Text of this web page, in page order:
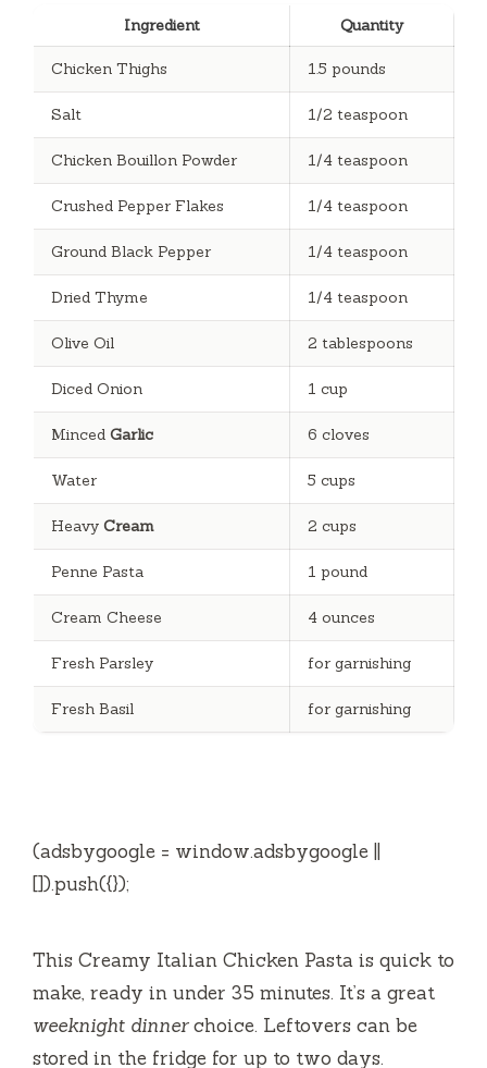
Ingredient Quantity
Chicken Thighs 1.5 pounds
Salt 1/2 teaspoon
Chicken Bouillon Powder 1/4 teaspoon
Crushed Pepper Flakes 1/4 teaspoon
Ground Black Pepper 1/4 teaspoon
Dried Thyme 1/4 teaspoon
Olive Oil 2 tablespoons
Diced Onion 1 cup
Minced Garlic 6 cloves
Water 5 cups
Heavy Cream 2 cups
Penne Pasta 1 pound
Cream Cheese 4 ounces
Fresh Parsley for garnishing
Fresh Basil for garnishing
(adsbygoogle = window.adsbygoogle ||
[]).push({});
This Creamy Italian Chicken Pasta is quick to
make, ready in under 35 minutes. It’s a great
weeknight dinnerchoice. Leftovers can be
stored in the fridge for up to two days.